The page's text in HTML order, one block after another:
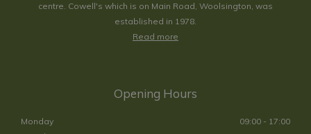
centre. Cowell's which is on Main Road, Woolsington, was
established in 1978.
Read more
Opening Hours
Monday
09:00 - 17:00